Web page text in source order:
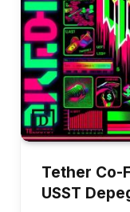
Tether Co-
USST